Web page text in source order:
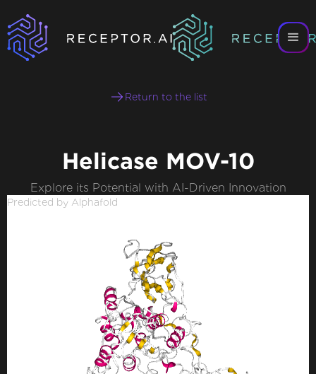
Return to the list
Helicase MOV-10
Explore its Potential with AI-Driven Innovation
Predicted by Alphafold